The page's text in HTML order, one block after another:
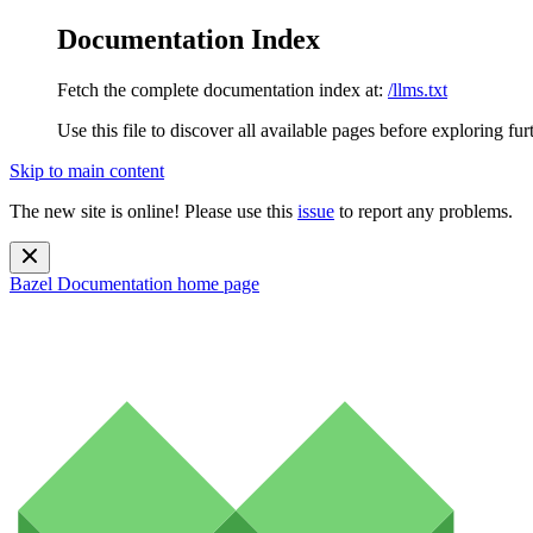
Documentation Index
Fetch the complete documentation index at: /llms.txt
Use this file to discover all available pages before exploring
Skip to main content
The new site is online! Please use this issue to report any problems.
Bazel Documentation home page